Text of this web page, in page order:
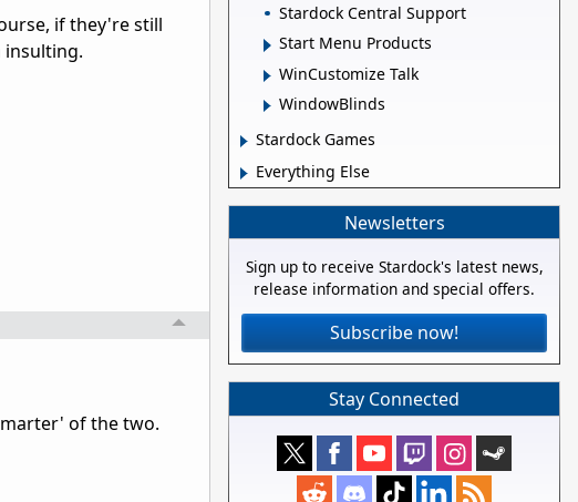
if they're still
insulting.
of the two.
Stardock Central Support
Start Menu Products
WinCustomize Talk
WindowBlinds
Stardock Games
Everything Else
Newsletters
Sign up to receive Stardock's latest news,
release information and special offers.
Subscribe now!
Stay Connected